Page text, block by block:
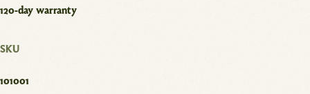
120-day warranty
SKU
101001